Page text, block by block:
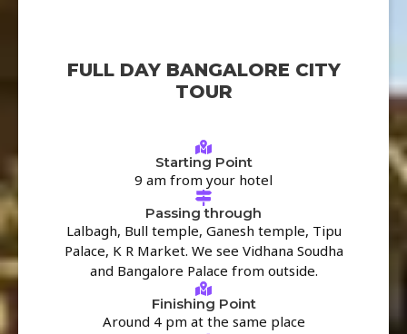
FULL DAY BANGALORE CITY
TOUR
Starting Point
9 am from your hotel
Passing through
Lalbagh, Bull temple, Ganesh temple, Tipu
Palace, K R Market. We see Vidhana Soudha
and Bangalore Palace from outside.
Finishing Point
Around 4 pm at the same place